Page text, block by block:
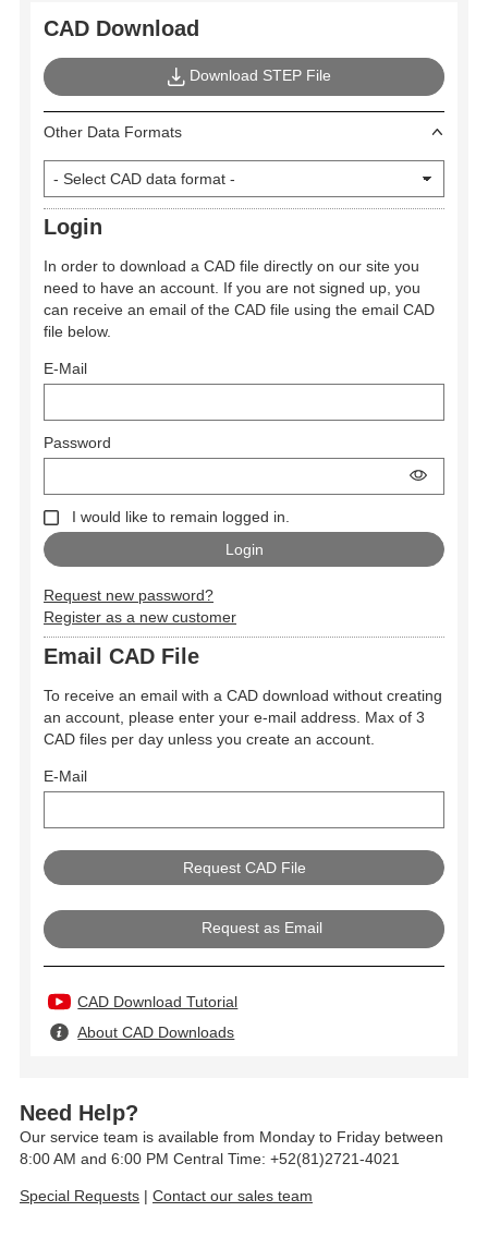
CAD Download
Download STEP File
Other Data Formats
Login
In order to download a CAD file directly on our site you
need to have an account. If you are not signed up, you
can receive an email of the CAD file using the email CAD
file below.
E-Mail
Password
I would like to remain logged in.
Request new password?
Register as a new customer
Email CAD File
To receive an email with a CAD download without creating
an account, please enter your e-mail address. Max of 3
CAD files per day unless you create an account.
E-Mail
Request as Email
CAD Download Tutorial
About CAD Downloads
Need Help?
Our service team is available from Monday to Friday between
8:00 AM and 6:00 PM Central Time: +52(81)2721-4021
Special Requests | Contact our sales team